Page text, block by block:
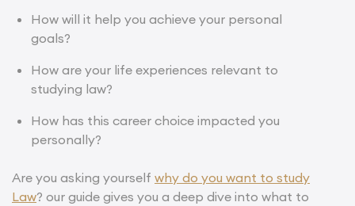
How will it help you achieve your personal
goals?
How are your life experiences relevant to
studying law?
How has this career choice impacted you
personally?
Are you asking yourself why do you want to study
Law? our guide gives you a deep dive into what to